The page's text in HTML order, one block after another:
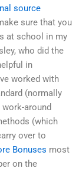
source
sure that you
at school in my
who did the
in
worked with
(normally
around
(which
over to
Bonuses most
on the